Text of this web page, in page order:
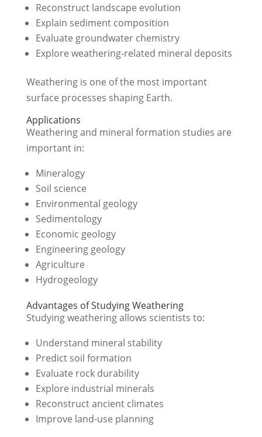
Reconstruct landscape evolution
Explain sediment composition
Evaluate groundwater chemistry
Explore weathering-related mineral deposits
Weathering is one of the most important
surface processes shaping Earth.
Applications
Weathering and mineral formation studies are
important in:
Mineralogy
Soil science
Environmental geology
Sedimentology
Economic geology
Engineering geology
Agriculture
Hydrogeology
Advantages of Studying Weathering
Studying weathering allows scientists to:
Understand mineral stability
Predict soil formation
Evaluate rock durability
Explore industrial minerals
Reconstruct ancient climates
Improve land-use planning